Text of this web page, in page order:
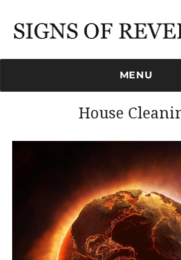
MENU
House